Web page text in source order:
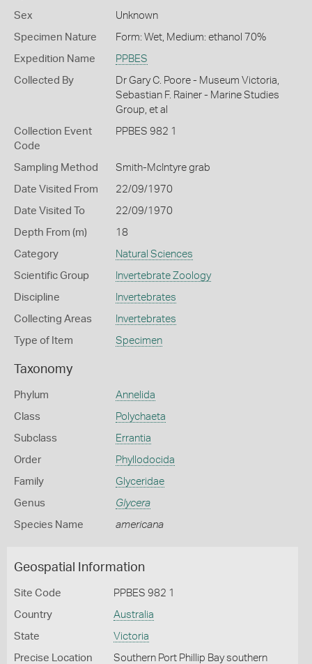
Sex Unknown
Specimen Nature Form: Wet, Medium: ethanol 70%
Expedition Name PPBES
Collected By
Dr Gary C. Poore - Museum Victoria,
Sebastian F. Rainer - Marine Studies
Group, et al
Collection Event
Code
PPBES 982 1
Sampling Method Smith-McIntyre grab
Date Visited From 22/09/1970
Date Visited To 22/09/1970
Depth From (m) 18
Category Natural Sciences
Scientific Group Invertebrate Zoology
Discipline Invertebrates
Collecting Areas Invertebrates
Type of Item Specimen
Taxonomy
Phylum Annelida
Class Polychaeta
Subclass Errantia
Order Phyllodocida
Family Glyceridae
Genus Glycera
Species Name americana
Geospatial Information
Site Code PPBES 982 1
Country Australia
State Victoria
Precise Location
Southern Port Phillip Bay southern